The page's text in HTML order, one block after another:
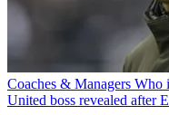
Coaches & Managers Who
United boss revealed after